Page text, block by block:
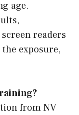
age.
readers
exposure,
from NV